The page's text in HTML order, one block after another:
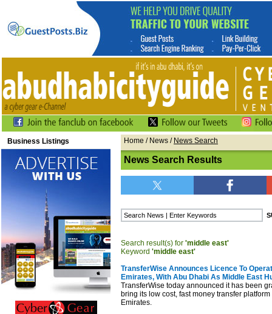
Business Listings Home / News / News Search
News Search Results
Search result(s) for 'middle east'
Keyword 'middle east'
TransferWise Announces Licence To
Emirates, With Abu Dhabi As Middle East
TransferWise today announced it has been
bring its low cost, fast money transfer
Emirates.